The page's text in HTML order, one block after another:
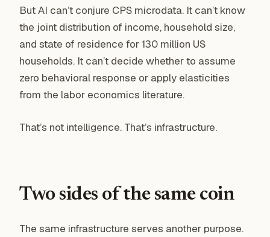
But AI can’t conjure CPS microdata. It can’t know
the joint distribution of income, household size,
and state of residence for 130 million US
households. It can’t decide whether to assume
zero behavioral response or apply elasticities
from the labor economics literature.
That’s not intelligence. That’s infrastructure.
Two sides of the same coin
The same infrastructure serves another purpose.